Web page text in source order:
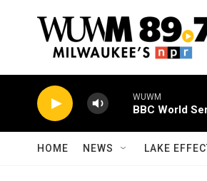
WUWM
BBC World
HOME NEWS LAKE